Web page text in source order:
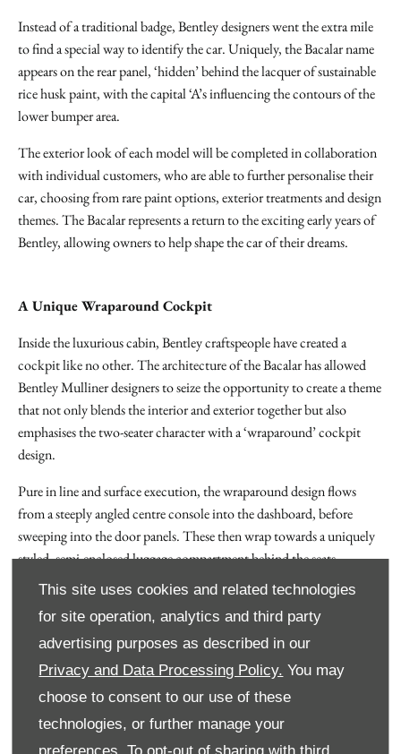
This site uses cookies and related technologies
for site operation, analytics and third party
advertising purposes as described in our
Privacy and Data Processing Policy. You may
choose to consent to our use of these
technologies, or further manage your
Instead of a traditional badge, Bentley designers went the extra mile
to find a special way to identify the car. Uniquely, the Bacalar name
appears on the rear panel, ‘hidden’ behind the lacquer of sustainable
rice husk paint, with the capital ‘A’s influencing the contours of the
lower bumper area.
The exterior look of each model will be completed in collaboration
with individual customers, who are able to further personalise their
car, choosing from rare paint options, exterior treatments and design
themes. The Bacalar represents a return to the exciting early years of
Bentley, allowing owners to help shape the car of their dreams.
A Unique Wraparound Cockpit
Inside the luxurious cabin, Bentley craftspeople have created a
cockpit like no other. The architecture of the Bacalar has allowed
Bentley Mulliner designers to seize the opportunity to create a theme
that not only blends the interior and exterior together but also
emphasises the two-seater character with a ‘wraparound’ cockpit
design.
Pure in line and surface execution, the wraparound design flows
from a steeply angled centre console into the dashboard, before
sweeping into the door panels. These then wrap towards a uniquely
styled, semi-enclosed luggage compartment behind the seats.
This ingenious space is purposely designed for bespoke Schedoni
fitted luggage, the Italian company that has designed luxury luggage
for the automotive industry for almost 140 years. Created
exclusively for the Bacalar, the optional luggage perfectly matches
the trim and materials of the cabin. These two luggage ‘pods’ flow
from the interior into the exterior, enveloping the seats and creating
a true two-seater cabin.